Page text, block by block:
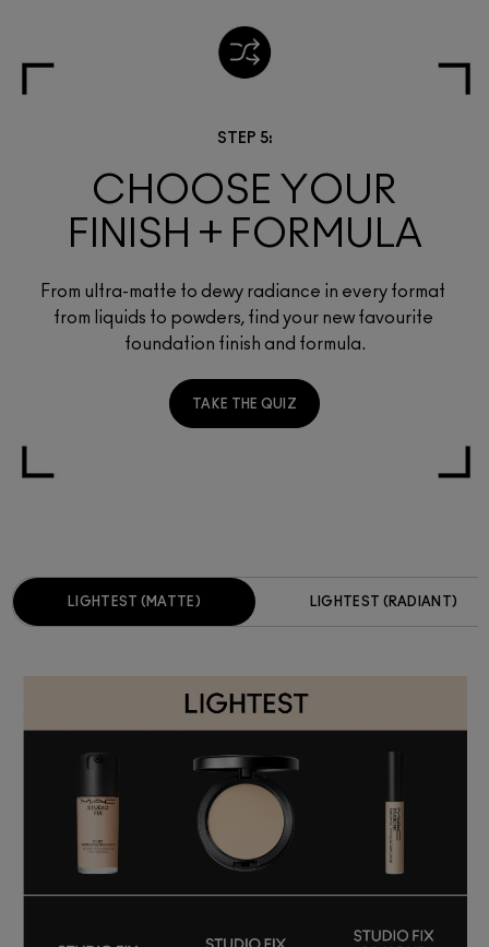
STEP 5:
CHOOSE YOUR
FINISH + FORMULA
From ultra-matte to dewy radiance in every format
from liquids to powders, find your new favourite
foundation finish and formula.
TAKE THE QUIZ
LIGHTEST (MATTE) LIGHTEST (RADIANT)